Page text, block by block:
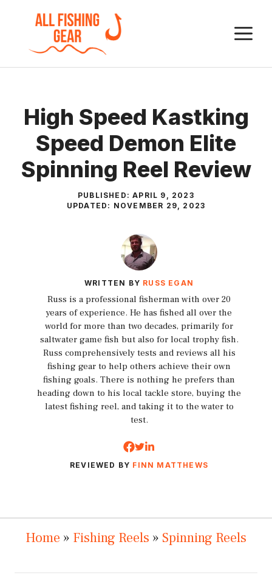
content
High Speed Kastking
Speed Demon Elite
Spinning Reel Review
PUBLISHED:APRIL 9, 2023
UPDATED: NOVEMBER 29, 2023
WRITTEN BY RUSS EGAN
Russ is a professional fisherman with over 20
years of experience. He has fished all over the
world for more than two decades, primarily for
saltwater game fish but also for local trophy fish.
Russ comprehensively tests and reviews all his
fishing gear to help others achieve their own
fishing goals. There is nothing he prefers than
heading down to his local tackle store, buying the
latest fishing reel, and taking it to the water to
test.
REVIEWED BY FINN MATTHEWS
Home » Fishing Reels » Spinning Reels